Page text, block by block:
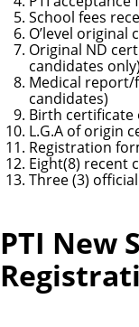
School fees
O’level
Original ND
candidates only)
Medical report/
candidates)
Birth certificate
L.G.A of origin
Registration
Eight(8) recent
Three (3)
PTI New